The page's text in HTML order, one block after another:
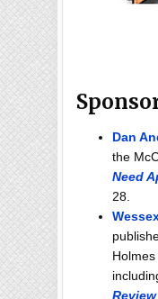
Dan
the
Need
28.
Review.